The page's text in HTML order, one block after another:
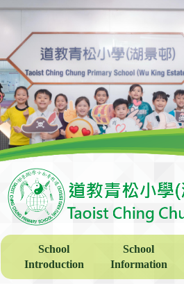
School
Introduction
School
Information